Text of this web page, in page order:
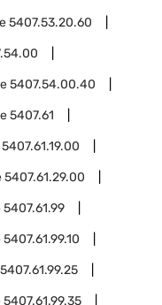
5407.53.20.60
5407.54.00.40
5407.61
5407.61.19.00
5407.61.29.00
5407.61.99
5407.61.99.10
5407.61.99.25
5407.61.99.35